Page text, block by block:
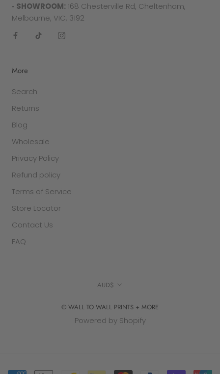
• SHOWROOM: 168 Chesterville Rd, Cheltenham,
Melbourne, VIC, 3192
More
Search
Returns
Blog
Wholesale
Privacy Policy
Refund policy
Terms of Service
Store Locator
Contact Us
FAQ
Currency
AUD$
© WALL TO WALL PRINTS + MORE
Powered by Shopify